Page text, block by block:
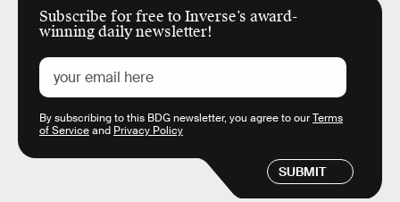
Subscribe for free to Inverse’s award-
winning daily newsletter!
SUBMIT
By subscribing to this BDG newsletter, you agree to ourTerms
of Serviceand Privacy Policy